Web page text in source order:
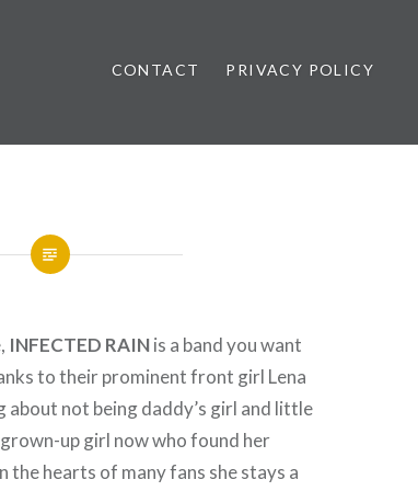
CONTACT PRIVACY POLICY
INFECTED RAINis a band you want
to their prominent front girl Lena
about not being daddy’s girl and little
up girl now who found her
the hearts of many fans she stays a